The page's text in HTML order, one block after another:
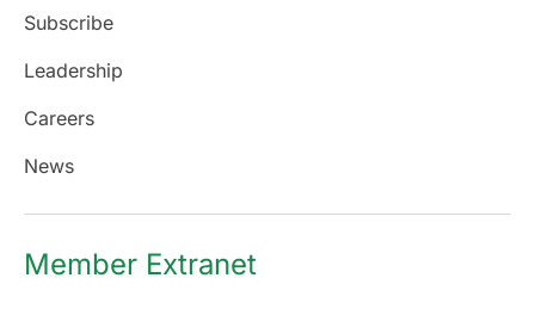
Subscribe
Leadership
Careers
News
Member Extranet